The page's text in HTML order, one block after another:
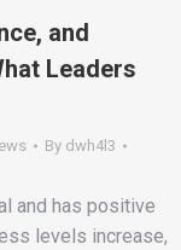
and
Leaders
By dwh4l3
and has positive
levels increase,